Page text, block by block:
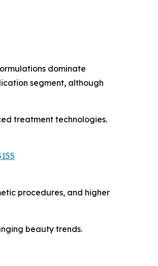
dominate
segment, although
treatment technologies.
procedures, and higher
beauty trends.